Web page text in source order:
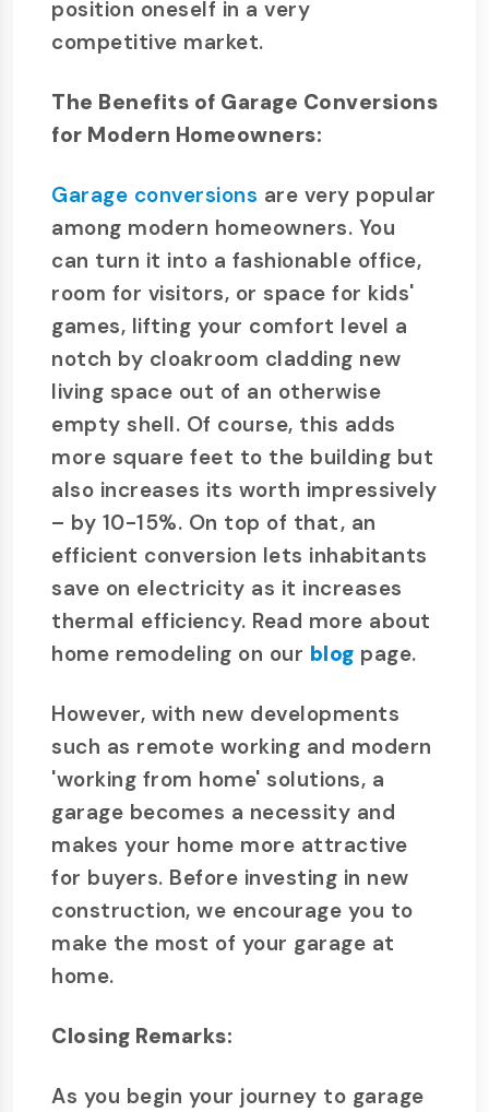
position oneself in a very
competitive market.
The Benefits of Garage Conversions
for Modern Homeowners:
Garage conversions are very popular
among modern homeowners. You
can turn it into a fashionable office,
room for visitors, or space for kids'
games, lifting your comfort level a
notch by cloakroom cladding new
living space out of an otherwise
empty shell. Of course, this adds
more square feet to the building but
also increases its worth impressively
– by 10-15%. On top of that, an
efficient conversion lets inhabitants
save on electricity as it increases
thermal efficiency. Read more about
home remodeling on our blog page.
However, with new developments
such as remote working and modern
'working from home' solutions, a
garage becomes a necessity and
makes your home more attractive
for buyers. Before investing in new
construction, we encourage you to
make the most of your garage at
home.
Closing Remarks:
As you begin your journey to garage